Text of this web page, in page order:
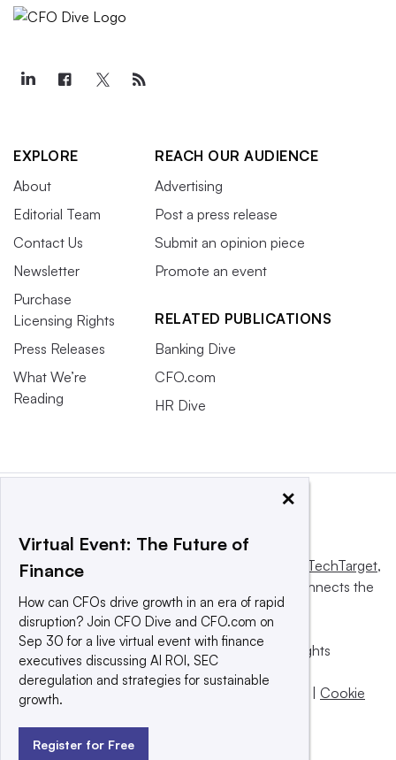
EXPLORE
About
Editorial Team
Contact Us
Newsletter
Purchase
Licensing Rights
Press Releases
What We’re
Reading
REACH OUR AUDIENCE
Advertising
Post a press release
Submit an opinion piece
Promote an event
RELATED PUBLICATIONS
Banking Dive
CFO.com
HR Dive
This website is owned and operated by Informa TechTarget,
a global network that informs, influences and connects the
world’s technology buyers and sellers.
© 2025 TechTarget, Inc. or its subsidiaries. All rights
reserved. An Informa PLC company.
Privacy policy
Terms of use
Cookie
×
Virtual Event: The Future of
Finance
How can CFOs drive growth in an era of rapid
disruption? Join CFO Dive and CFO.com on
Sep 30 for a live virtual event with finance
executives discussing AI ROI, SEC
deregulation and strategies for sustainable
growth.
Register for Free